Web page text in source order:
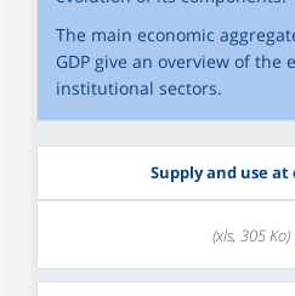
The main economic
GDP give an overview of the
institutional sectors.
Supply and use
(xls, 305 Ko)